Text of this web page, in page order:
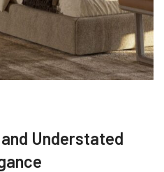
Understated